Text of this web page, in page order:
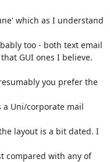
which as I understand
too - both text email
GUI ones I believe.
you prefer the
a Uni/corporate mail
layout is a bit dated. I
compared with any of